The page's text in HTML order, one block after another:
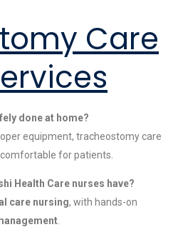
Care
done at home?
equipment, tracheostomy care
for patients.
Health Care nurses have?
care nursing, with hands-on